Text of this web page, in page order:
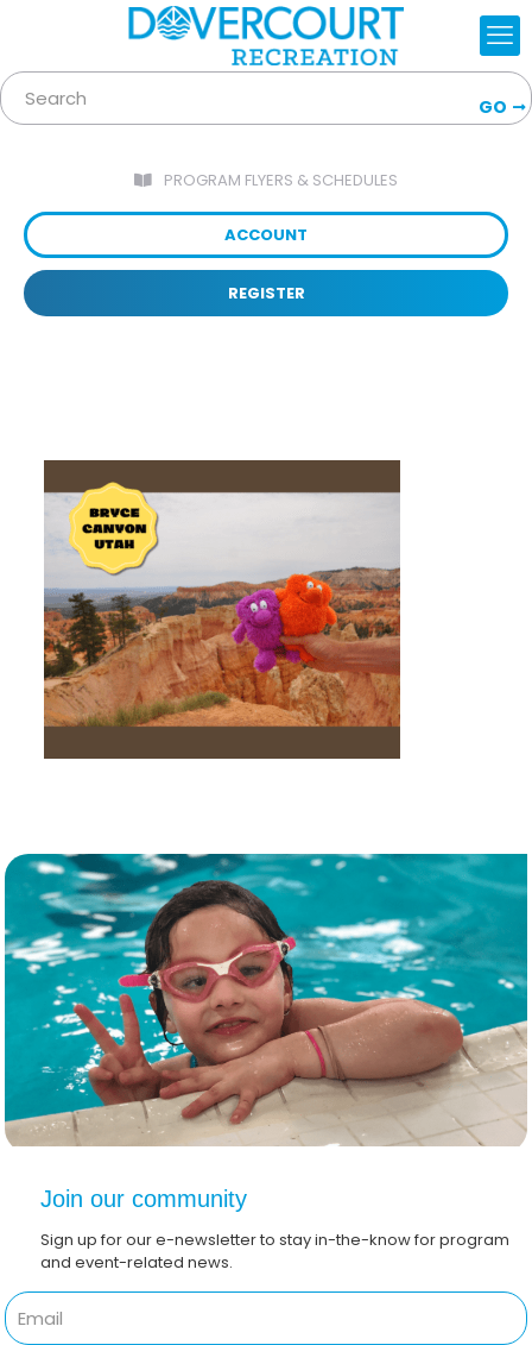
GO
PROGRAM FLYERS & SCHEDULES
ACCOUNT
REGISTER
Join our community
Sign up for our e-newsletter to stay in-the-know for program
and event-related news.